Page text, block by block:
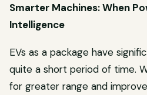
Smarter Machines: When
Intelligence
EVs as a package have
quite a short period of time.
for greater range and